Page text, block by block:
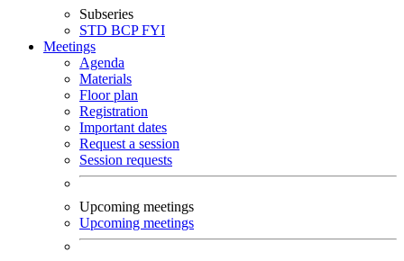
Subseries
STD BCPFYI
Meetings
Agenda
Materials
Floor plan
Registration
Important dates
Request a session
Session requests
Upcoming meetings
Upcoming meetings